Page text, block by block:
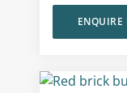
ENQUIRE